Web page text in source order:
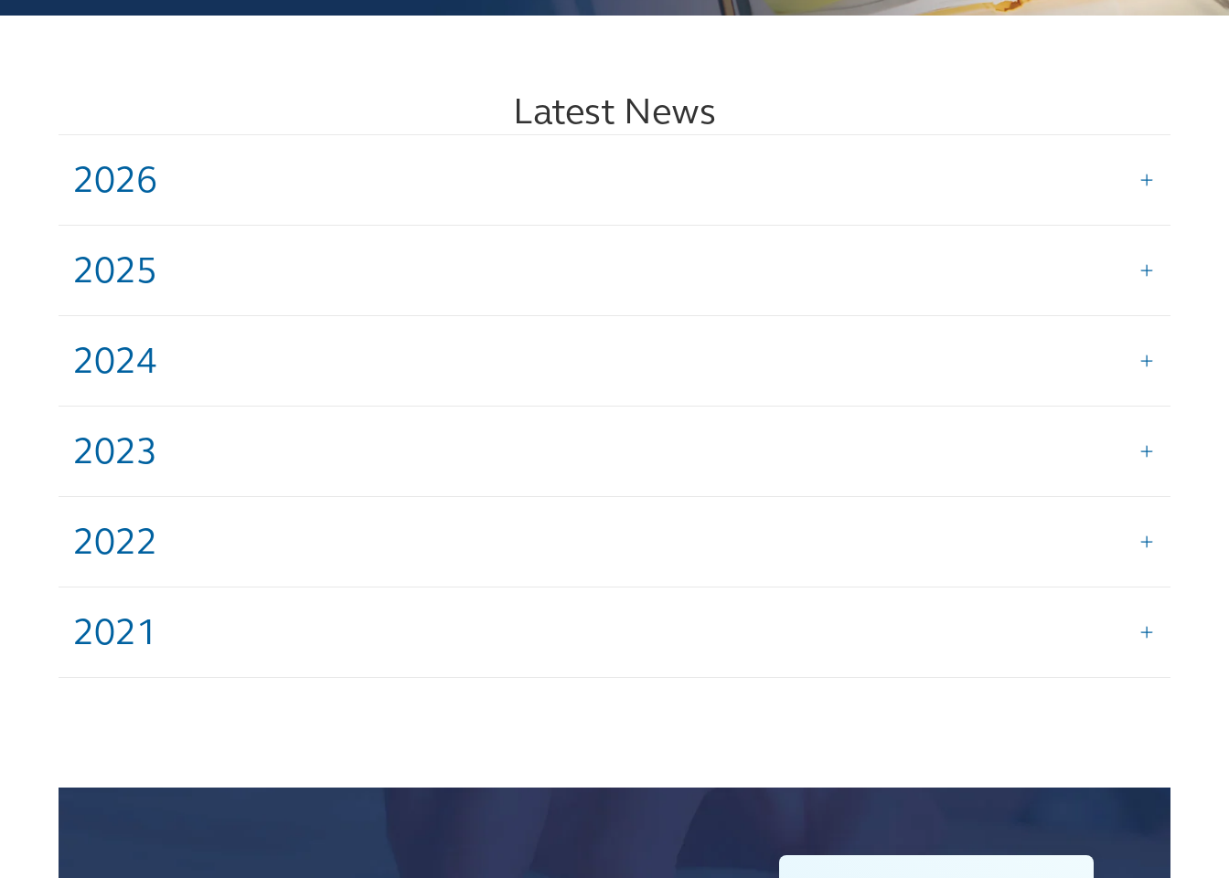
Latest News
2026
2025
2024
2023
2022
2021